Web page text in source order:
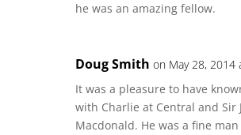
he was an amazing fellow.
Doug Smith on May 28, 2014
It was a pleasure to have
with Charlie at Central and Sir
Macdonald. He was a fine